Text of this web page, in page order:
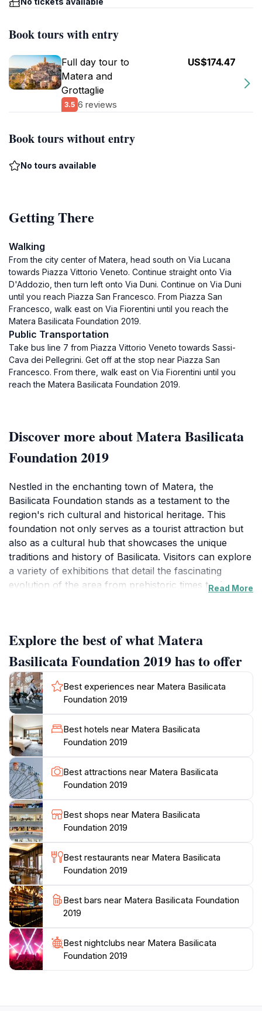
Book tours with entry
Full day tour to
Matera and
Grottaglie
3.5 6 reviews
US$174.47
Book tours without entry
No tours available
Getting There
Walking
From the city center of Matera, head south on Via Lucana
towards Piazza Vittorio Veneto. Continue straight onto Via
D'Addozio, then turn left onto Via Duni. Continue on Via Duni
until you reach Piazza San Francesco. From Piazza San
Francesco, walk east on Via Fiorentini until you reach the
Matera Basilicata Foundation 2019.
Public Transportation
Take bus line 7 from Piazza Vittorio Veneto towards Sassi-
Cava dei Pellegrini. Get off at the stop near Piazza San
Francesco. From there, walk east on Via Fiorentini until you
reach the Matera Basilicata Foundation 2019.
Discover more about Matera Basilicata
Foundation 2019
Nestled in the enchanting town of Matera, the
Basilicata Foundation stands as a testament to the
region's rich cultural and historical heritage. This
foundation not only serves as a tourist attraction but
also as a cultural hub that showcases the unique
traditions and history of Basilicata. Visitors can explore
a variety of exhibitions that detail the fascinating
evolution of the area from prehistoric times to the
engage and inspire audiences of all ages. One of the
most striking features of the Basilicata Foundation is its
location within the ancient Sassi di Matera, a UNESCO
World Heritage site known for its remarkable cave
dwellings and stunning landscapes. As you stroll
through the charming streets, you will find that the
foundation integrates seamlessly with its surroundings,
allowing for a truly immersive experience. Guided
tours are available, providing insights into the
architectural wonders and the historical context of this
breathtaking region. Whether you're a history buff, an
art enthusiast, or simply looking for a unique travel
experience, the Basilicata Foundation is an essential
stop on your journey through Matera. The warm
hospitality of the staff and the wealth of knowledge
they share ensure that every visitor leaves with a
deeper appreciation for this extraordinary region of
Read More
Explore the best of what Matera
Basilicata Foundation 2019 has to offer
Best experiences near Matera Basilicata
Foundation 2019
Best hotels near Matera Basilicata
Foundation 2019
Best attractions near Matera Basilicata
Foundation 2019
Best shops near Matera Basilicata
Foundation 2019
Best restaurants near Matera Basilicata
Foundation 2019
Best bars near Matera Basilicata Foundation
2019
Best nightclubs near Matera Basilicata
Foundation 2019